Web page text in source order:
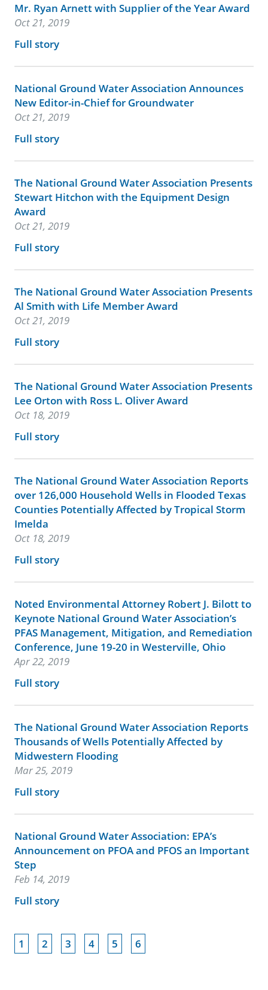
Mr. Ryan Arnett with Supplier of the Year Award
Oct 21, 2019
Full story
National Ground Water Association Announces
New Editor-in-Chief for Groundwater
Oct 21, 2019
Full story
The National Ground Water Association Presents
Stewart Hitchon with the Equipment Design
Award
Oct 21, 2019
Full story
The National Ground Water Association Presents
Al Smith with Life Member Award
Oct 21, 2019
Full story
The National Ground Water Association Presents
Lee Orton with Ross L. Oliver Award
Oct 18, 2019
Full story
The National Ground Water Association Reports
over 126,000 Household Wells in Flooded Texas
Counties Potentially Affected by Tropical Storm
Imelda
Oct 18, 2019
Full story
Noted Environmental Attorney Robert J. Bilott to
Keynote National Ground Water Association’s
PFAS Management, Mitigation, and Remediation
Conference, June 19-20 in Westerville, Ohio
Apr 22, 2019
Full story
The National Ground Water Association Reports
Thousands of Wells Potentially Affected by
Midwestern Flooding
Mar 25, 2019
Full story
National Ground Water Association: EPA’s
Announcement on PFOA and PFOS an Important
Step
Feb 14, 2019
Full story
1 2 3 4 5 6